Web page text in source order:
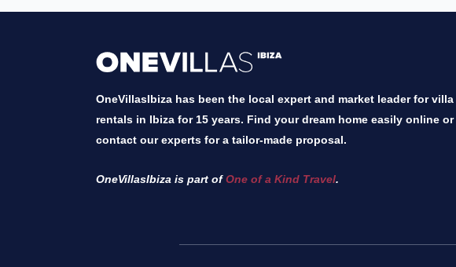
OneVillasIbiza has been the local expert and market leader for villa
rentals in Ibiza for 15 years. Find your dream home easily online or
contact our experts for a tailor-made proposal.
OneVillasIbiza is part ofOne of a Kind Travel.